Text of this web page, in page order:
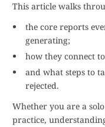
This article walks
the core reports
generating;
how they connect
and what steps to
rejected.
Whether you are a
practice,